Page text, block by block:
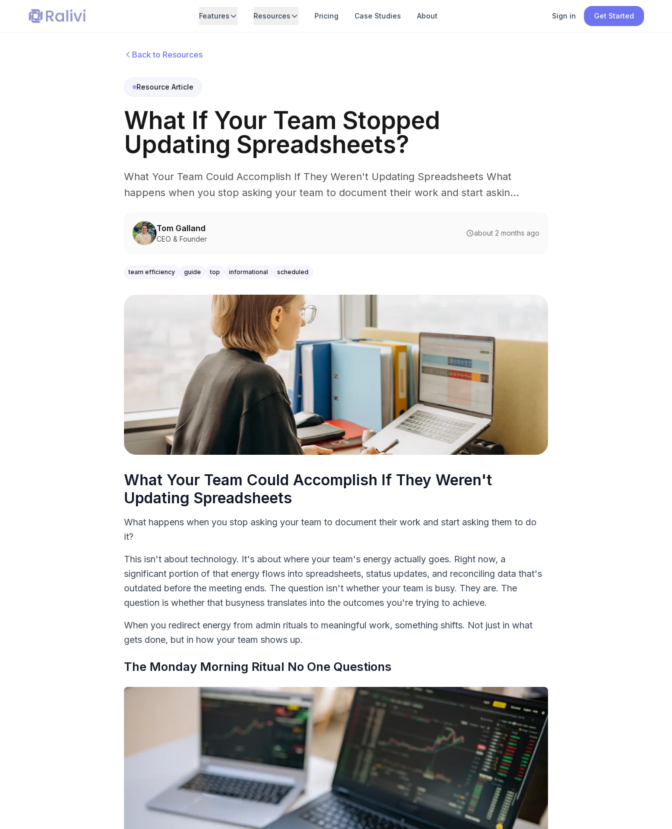
Features Resources Pricing Case Studies About Sign in Get Started
Back to Resources
Resource Article
What If Your Team Stopped
Updating Spreadsheets?
What Your Team Could Accomplish If They Weren't Updating Spreadsheets What
happens when you stop asking your team to document their work and start askin...
Tom Galland
CEO & Founder
about 2 months ago
team efficiency guide top informational scheduled
What Your Team Could Accomplish If They Weren't
Updating Spreadsheets
What happens when you stop asking your team to document their work and start asking them to do
it?
This isn't about technology. It's about where your team's energy actually goes. Right now, a
significant portion of that energy flows into spreadsheets, status updates, and reconciling data that's
outdated before the meeting ends. The question isn't whether your team is busy. They are. The
question is whether that busyness translates into the outcomes you're trying to achieve.
When you redirect energy from admin rituals to meaningful work, something shifts. Not just in what
gets done, but in how your team shows up.
The Monday Morning Ritual No One Questions